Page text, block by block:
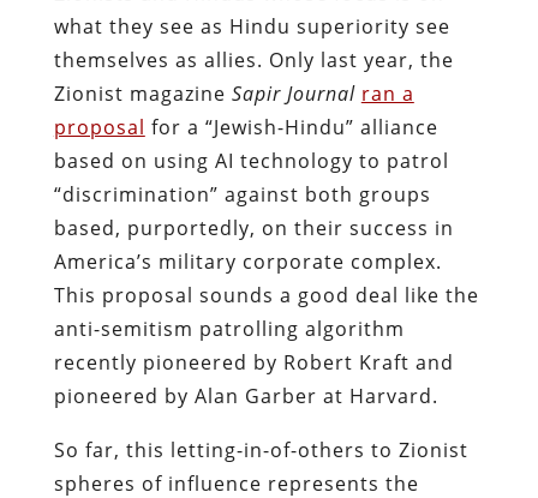
what they see as Hindu superiority see
themselves as allies. Only last year, the
Zionist magazine Sapir Journal ran a
proposal for a “Jewish-Hindu” alliance
based on using AI technology to patrol
“discrimination” against both groups
based, purportedly, on their success in
America’s military corporate complex.
This proposal sounds a good deal like the
anti-semitism patrolling algorithm
recently pioneered by Robert Kraft and
pioneered by Alan Garber at Harvard.
So far, this letting-in-of-others to Zionist
spheres of influence represents the